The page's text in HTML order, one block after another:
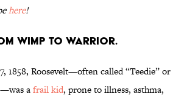
here!
wimp to warrior.
1858, Roosevelt—often called “Teedie” or
afrail kid, prone to illness, asthma,